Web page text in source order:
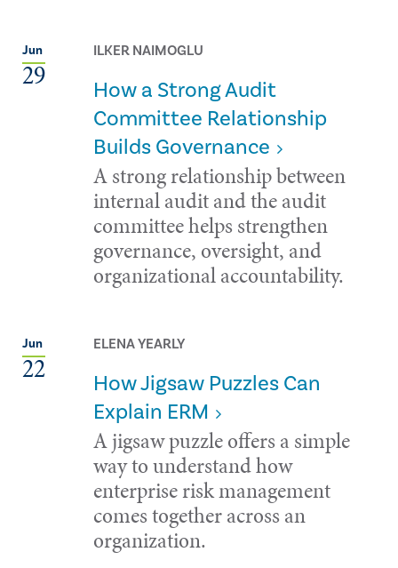
Jun
29
ILKER NAIMOGLU
How a Strong Audit
Committee Relationship
Builds Governance
A strong relationship between
internal audit and the audit
committee helps strengthen
governance, oversight, and
organizational accountability.
Jun
22
ELENA YEARLY
How Jigsaw Puzzles Can
Explain ERM
A jigsaw puzzle offers a simple
way to understand how
enterprise risk management
comes together across an
organization.